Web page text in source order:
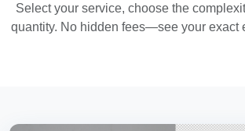
Select your service, choose the
quantity. No hidden fees—see your exact